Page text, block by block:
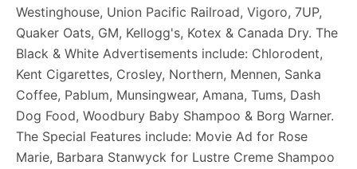
Westinghouse, Union Pacific Railroad, Vigoro, 7UP,
Quaker Oats, GM, Kellogg's, Kotex & Canada Dry. The
Black & White Advertisements include: Chlorodent,
Kent Cigarettes, Crosley, Northern, Mennen, Sanka
Coffee, Pablum, Munsingwear, Amana, Tums, Dash
Dog Food, Woodbury Baby Shampoo & Borg Warner.
The Special Features include: Movie Ad for Rose
Marie, Barbara Stanwyck for Lustre Creme Shampoo